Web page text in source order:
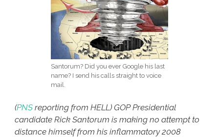
Santorum? Did you ever Google his last
name? I send his calls straight to voice
mail.
(PNS reporting from HELL) GOP Presidential
candidate Rick Santorum is making no attempt to
distance himself from his inflammatory 2008